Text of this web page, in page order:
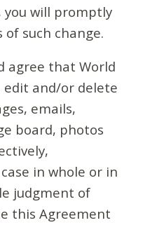
you will promptly
of such change.
agree that World
edit and/or delete
emails,
board, photos
in whole or in
judgment of
this Agreement